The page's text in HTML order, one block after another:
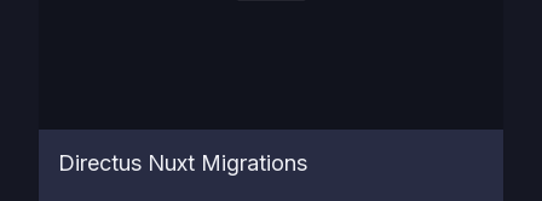
Directus Nuxt Migrations